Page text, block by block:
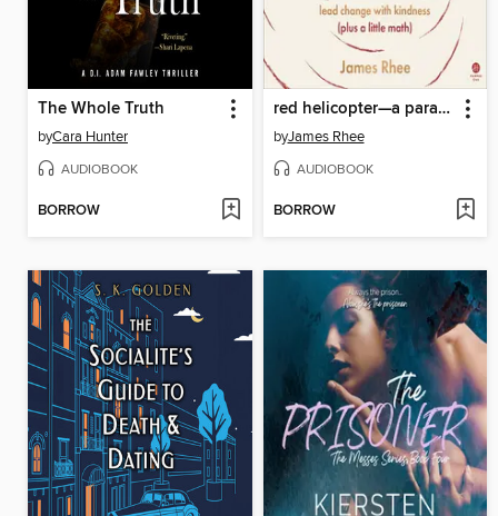
The Whole Truth
byCara Hunter
AUDIOBOOK
BORROW
red helicopter—a parable for our times
byJames Rhee
AUDIOBOOK
BORROW